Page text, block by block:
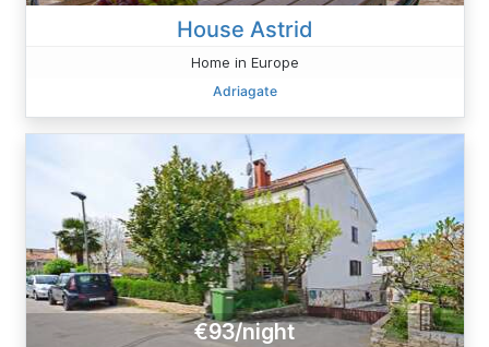
House Astrid
Home in Europe
Adriagate
€93/night